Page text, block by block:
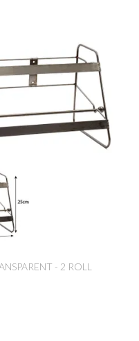
- 2 ROLL